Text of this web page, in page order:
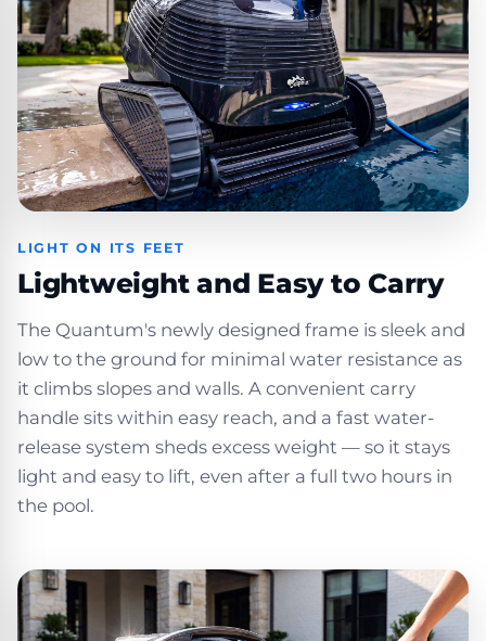
LIGHT ON ITS FEET
Lightweight and Easy to Carry
The Quantum's newly designed frame is sleek and
low to the ground for minimal water resistance as
it climbs slopes and walls. A convenient carry
handle sits within easy reach, and a fast water-
release system sheds excess weight — so it stays
light and easy to lift, even after a full two hours in
the pool.